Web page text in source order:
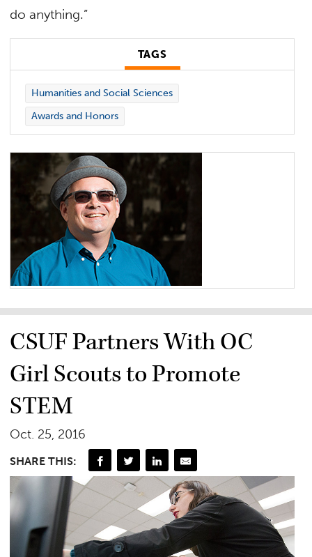
do anything.”
TAGS
Humanities and Social Sciences
Awards and Honors
CSUF Partners With OC
Girl Scouts to Promote
STEM
Oct. 25, 2016
SHARE THIS: